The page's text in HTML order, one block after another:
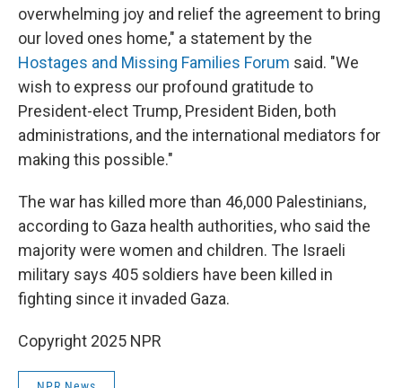
overwhelming joy and relief the agreement to bring
our loved ones home," a statement by the
Hostages and Missing Families Forum said. "We
wish to express our profound gratitude to
President-elect Trump, President Biden, both
administrations, and the international mediators for
making this possible."
The war has killed more than 46,000 Palestinians,
according to Gaza health authorities, who said the
majority were women and children. The Israeli
military says 405 soldiers have been killed in
fighting since it invaded Gaza.
Copyright 2025 NPR